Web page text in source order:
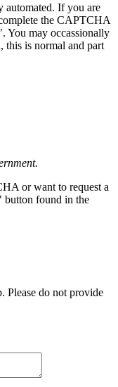
automated. If you are
the CAPTCHA
You may occassionally
this is normal and part
or want to request a
button found in the
Please do not provide